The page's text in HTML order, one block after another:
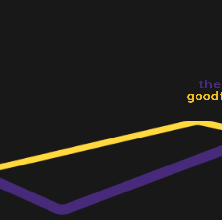
the